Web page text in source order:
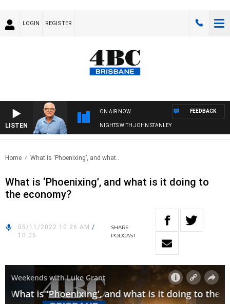
LOGIN REGISTER
LISTEN
ON AIR NOW
NIGHTS WITH JOHN STANLEY
FEEDBACK
Home What is ‘Phoenixing’, and what..
What is ‘Phoenixing’, and what is it doing to
the economy?
05/11/2022 10:26 AM /
10:05
SHARE
PODCAST